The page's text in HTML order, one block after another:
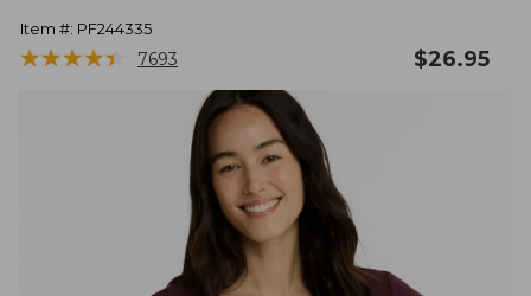
Item #: PF244335
★★★★★
★★★★★ 7693 $26.95